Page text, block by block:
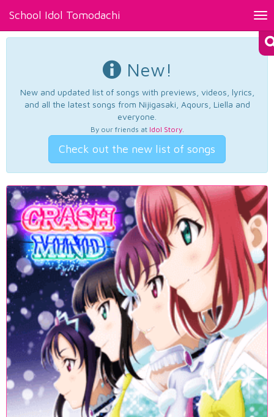
School Idol Tomodachi
New!
New and updated list of songs with previews, videos, lyrics,
and all the latest songs from Nijigasaki, Aqours, Liella and
everyone.
By our friends at Idol Story.
Check out the new list of songs